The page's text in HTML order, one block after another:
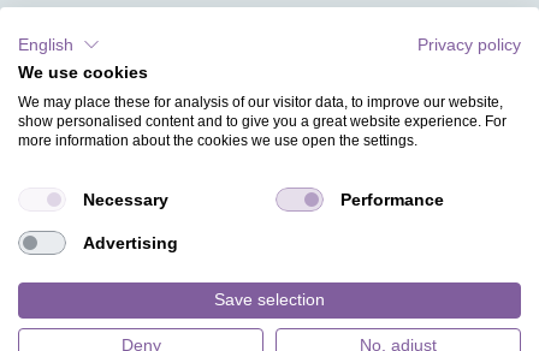
CONTACT
TERMS & CONDITIONS
CHARITY
MAGAZINE
FAQ
English
Privacy policy
We use cookies
We may place these for analysis of our visitor data, to improve our website,
show personalised content and to give you a great website experience. For
more information about the cookies we use open the settings.
Necessary Performance
Advertising
Save selection
Deny No, adjust